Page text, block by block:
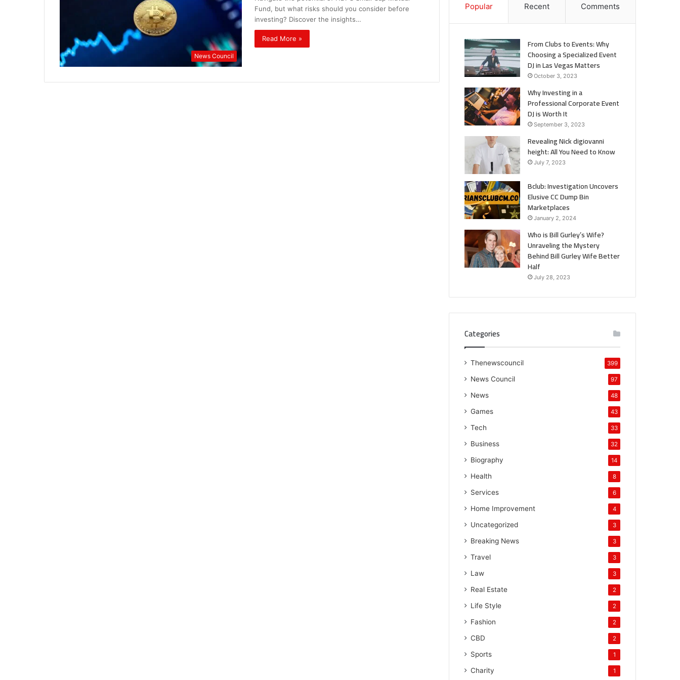
News Council
Fund, but what risks should you consider before
investing? Discover the insights…
Read More »
Matters
Popular Recent Comments
From Clubs to Events: Why
Choosing a Specialized Event
DJ in Las Vegas Matters
October 3, 2023
Why Investing in a
Professional Corporate Event
DJ is Worth It
September 3, 2023
Revealing Nick digiovanni
height: All You Need to Know
July 7, 2023
Bclub: Investigation Uncovers
Elusive CC Dump Bin
Marketplaces
January 2, 2024
Who is Bill Gurley’s Wife?
Unraveling the Mystery
Behind Bill Gurley Wife Better
Half
July 28, 2023
Categories
Thenewscouncil 399
News Council 97
News 48
Games 43
Tech 33
Business 32
Biography 14
Health 8
Services 6
Home Improvement 4
Uncategorized 3
Breaking News 3
Travel 3
Law 3
Real Estate 2
Life Style 2
Fashion 2
CBD 2
Sports 1
Charity 1